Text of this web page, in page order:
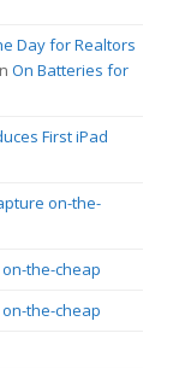
Day for Realtors
On Batteries for
First iPad
on-the-
on-the-cheap
on-the-cheap